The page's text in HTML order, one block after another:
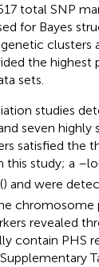
total SNP
for Bayes
clusters
the highest
sets.
studies
seven highly
satisfied the
this study; a
) and were
chromosome
revealed
contain PHS